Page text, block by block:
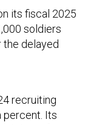
its fiscal 2025
soldiers
the delayed
percent. Its
of a